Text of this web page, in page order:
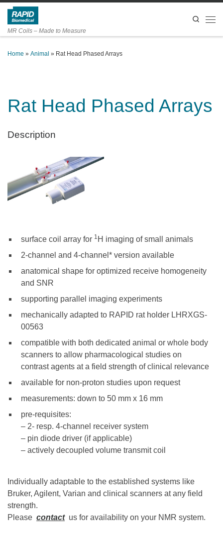
Skip to content
MR Coils – Made to Measure
Search
Home » Animal » Rat Head Phased Arrays
Rat Head Phased Arrays
Description
surface coil array for 1 H imaging of small animals
2-channel and 4-channel* version available
anatomical shape for optimized receive homogeneity
and SNR
supporting parallel imaging experiments
mechanically adapted to RAPID rat holder LHRXGS-
00563
compatible with both dedicated animal or whole body
scanners to allow pharmacological studies on
contrast agents at a field strength of clinical relevance
available for non-proton studies upon request
measurements: down to 50 mm x 16 mm
pre-requisites:
– 2- resp. 4-channel receiver system
– pin diode driver (if applicable)
– actively decoupled volume transmit coil
Individually adaptable to the established systems like
Bruker, Agilent, Varian and clinical scanners at any field
strength.
Please contact us for availability on your NMR system.